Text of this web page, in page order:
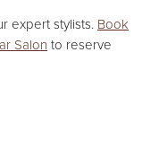
expert stylists. Book
Salon to reserve